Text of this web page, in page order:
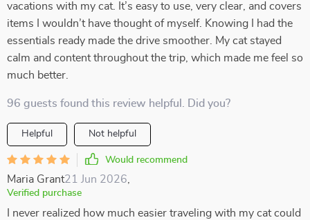
vacations with my cat. It’s easy to use, very clear, and covers
items I wouldn’t have thought of myself. Knowing I had the
essentials ready made the drive smoother. My cat stayed
calm and content throughout the trip, which made me feel so
much better.
96 guests found this review helpful. Did you?
Helpful Not helpful
Would recommend
Maria Grant21 Jun 2026
Verified purchase
I never realized how much easier traveling with my cat could